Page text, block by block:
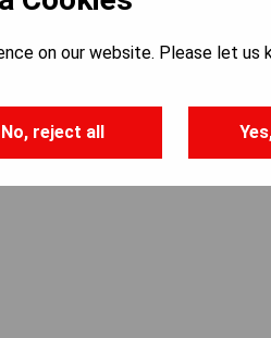
on our website. Please let us
No, reject all